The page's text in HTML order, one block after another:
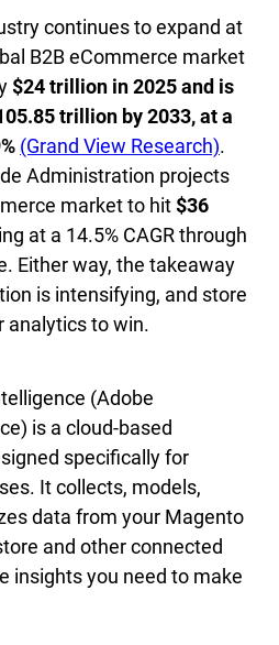
continues to expand at
B2B eCommerce market
$24 trillion in 2025 and is
trillion by 2033, at a
(Grand View Research).
Administration projects
market to hit$36
at a 14.5% CAGR through
Either way, the takeaway
is intensifying, and store
analytics to win.
(Adobe
is a cloud-based
specifically for
It collects, models,
data from your Magento
and other connected
insights you need to make